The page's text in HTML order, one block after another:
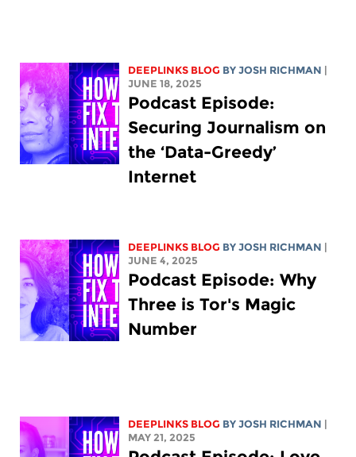
DEEPLINKS BLOG BYJOSH RICHMAN |
JUNE 18, 2025
Podcast Episode:
Securing Journalism on
the ‘Data-Greedy’
Internet
DEEPLINKS BLOG BYJOSH RICHMAN |
JUNE 4, 2025
Podcast Episode: Why
Three is Tor's Magic
Number
DEEPLINKS BLOG BYJOSH RICHMAN |
MAY 21, 2025